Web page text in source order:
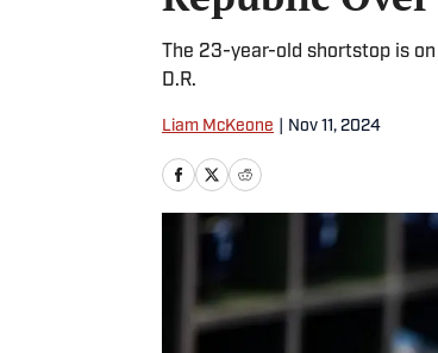
The 23-year-old shortstop is
D.R.
Liam McKeone Nov 11, 2024